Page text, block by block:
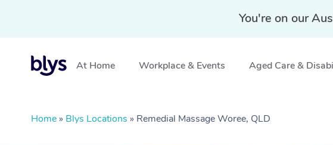
You're on our
At Home Workplace & Events Aged Care &
Home » Blys Locations » Remedial Massage Woree, QLD